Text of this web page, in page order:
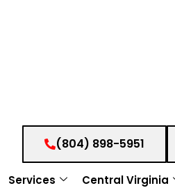
(804) 898-5951
Services Central Virginia